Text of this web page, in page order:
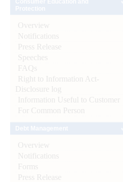
Overview
Notifications
Press Release
Speeches
FAQs
Right to Information Act-
Disclosure log
Information Useful to Customer
For Common Person
Overview
Notifications
Forms
Press Release